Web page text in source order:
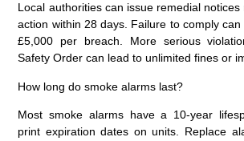
Local authorities can issue remedial
action within 28 days. Failure to comply
£5,000 per breach. More serious
Safety Order can lead to unlimited fines or
How long do smoke alarms last?
Most smoke alarms have a 10-year
print expiration dates on units. Replace